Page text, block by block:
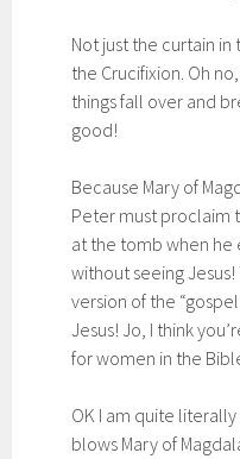
Not just the curtain
the Crucifixion. Oh
things fall over and
good!
Because Mary of
Peter must proclaim
at the tomb when
without seeing Jesus!
version of the
Jesus! Jo, I think
for women in the
OK I am quite
blows Mary of